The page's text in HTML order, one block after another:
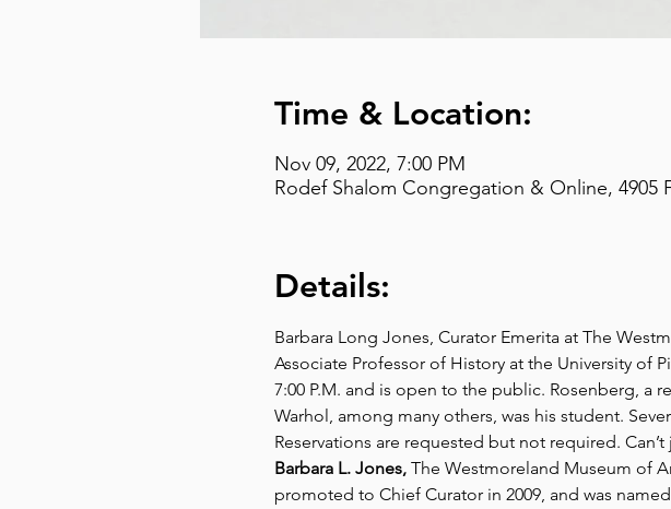
Time & Location:
Nov 09, 2022, 7:00 PM
Rodef Shalom Congregation & Online, 4905
Details:
Barbara Long Jones, Curator Emerita at The
Associate Professor of History at the University of
7:00 P.M. and is open to the public. Rosenberg, a
Warhol, among many others, was his student.
Reservations are requested but not required.
Barbara L. Jones, The Westmoreland Museum of
promoted to Chief Curator in 2009, and was